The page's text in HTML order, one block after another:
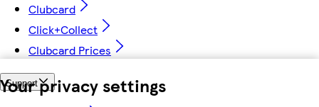
Your privacy settings
Clubcard
Click+Collect
Clubcard Prices
Support